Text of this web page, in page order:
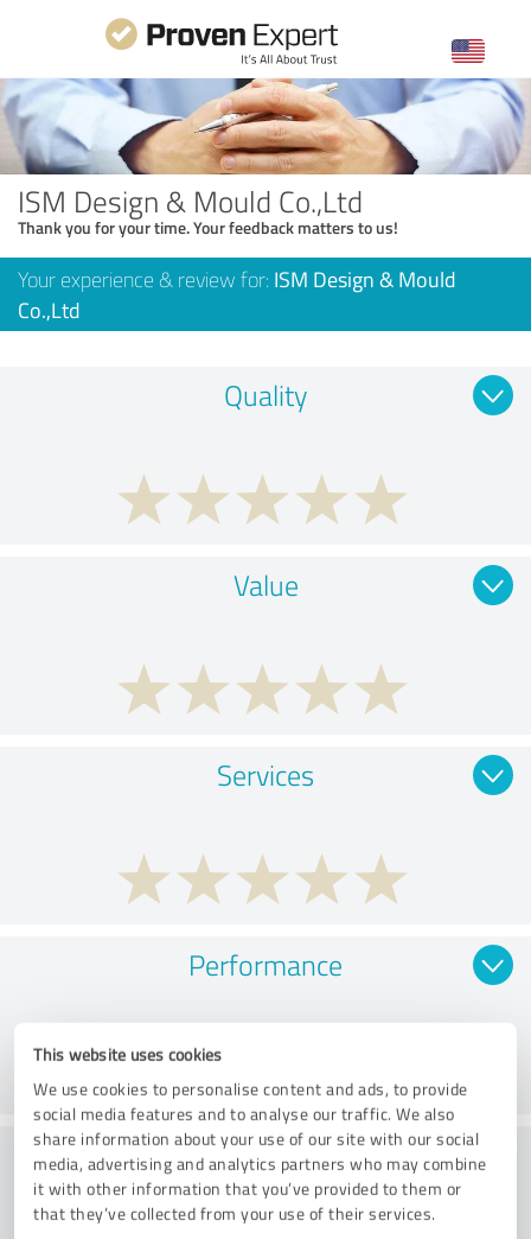
This website uses cookies
We use cookies to personalise content and ads, to provide
social media features and to analyse our traffic. We also
share information about your use of our site with our social
media, advertising and analytics partners who may combine
it with other information that you’ve provided to them or
that they’ve collected from your use of their services.
ISM Design & Mould Co.,Ltd
Thank you for your time. Your feedback matters to us!
Your experience & review for: ISM Design & Mould
Co.,Ltd
Quality
Value
Services
Performance
Consulting